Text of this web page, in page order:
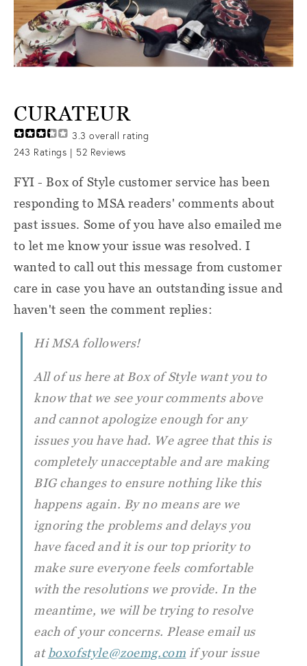
CURATEUR
3.3 overall rating
243 Ratings | 52 Reviews
FYI - Box of Style customer service has been
responding to MSA readers' comments about
past issues. Some of you have also emailed me
to let me know your issue was resolved. I
wanted to call out this message from customer
care in case you have an outstanding issue and
haven't seen the comment replies:
Hi MSA followers!
All of us here at Box of Style want you to
know that we see your comments above
and cannot apologize enough for any
issues you have had. We agree that this is
completely unacceptable and are making
BIG changes to ensure nothing like this
happens again. By no means are we
ignoring the problems and delays you
have faced and it is our top priority to
make sure everyone feels comfortable
with the resolutions we provide. In the
meantime, we will be trying to resolve
each of your concerns. Please email us
at boxofstyle@zoemg.com if your issue